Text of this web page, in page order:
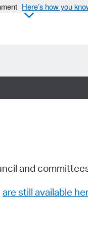
Here’s how you
and
are still available